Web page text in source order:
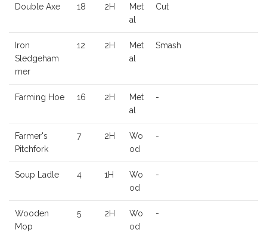
Double Axe 18 2H
Met
al
Cut
Iron
Sledgeham
mer
12 2H
Met
al
Smash
Farming Hoe 16 2H
Met
al
-
Farmer's
Pitchfork
7 2H
Wo
od
-
Soup Ladle 4 1H
Wo
od
-
Wooden
Mop
5 2H
Wo
od
-